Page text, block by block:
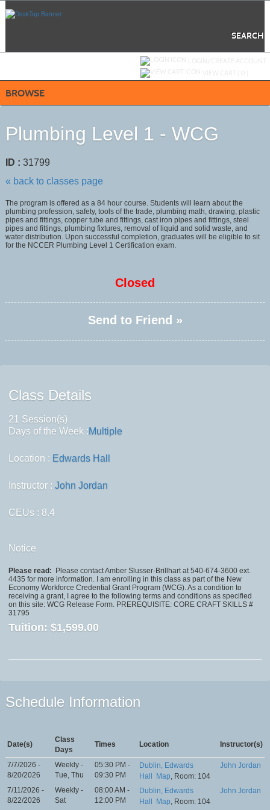
SEARCH
BROWSE
Plumbing Level 1 - WCG
ID : 31799
« back to classes page
The program is offered as a 84 hour course. Students will learn about the
plumbing profession, safety, tools of the trade, plumbing math, drawing, plastic
pipes and fittings, copper tube and fittings, cast iron pipes and fittings, steel
pipes and fittings, plumbing fixtures, removal of liquid and solid waste, and
water distribution. Upon successful completion, graduates will be eligible to sit
for the NCCER Plumbing Level 1 Certification exam.
Closed
Send to Friend »
Class Details
21 Session(s)
Days of the Week :Multiple
Location : Edwards Hall
Instructor : John Jordan
CEUs : 8.4
Notice
Please read:
Please contact Amber Slusser-Brillhart at 540-674-3600 ext.
4435 for more information. I am enrolling in this class as part of the New
Economy Workforce Credential Grant Program (WCG). As a condition to
receiving a grant, I agree to the following terms and conditions as specified
on this site: WCG Release Form. PREREQUISITE: CORE CRAFT SKILLS #
31795
Tuition: $1,599.00
Schedule Information
Date(s)
Class
Days
Times Location Instructor(s)
7/7/2026 -
8/20/2026
Weekly -
Tue, Thu
05:30 PM -
09:30 PM
Dublin, Edwards
Hall
Map, Room: 104
John Jordan
7/11/2026 -
8/22/2026
Weekly -
Sat
08:00 AM -
12:00 PM
Dublin, Edwards
Hall
Map, Room: 104
John Jordan